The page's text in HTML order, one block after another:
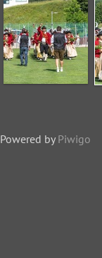
Powered by Piwigo